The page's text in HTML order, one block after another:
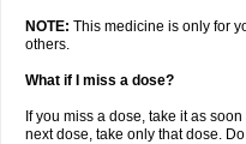
NOTE: This medicine is only for
others.
What if I miss a dose?
If you miss a dose, take it as
next dose, take only that dose.